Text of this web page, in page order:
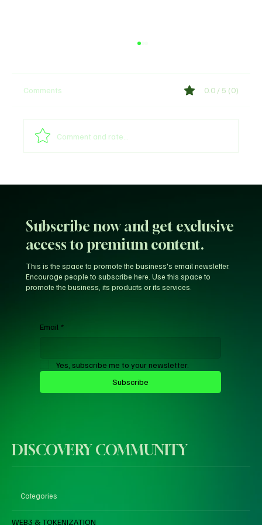
Comments 0.0 / 5 (0)
Comment and rate...
Subscribe now and get exclusive
access to premium content.
Email *
Yes, subscribe me to your newsletter.
Subscribe
This is the space to promote the business's email newsletter.
Encourage people to subscribe here. Use this space to
promote the business, its products or its services.
DISCOVERY COMMUNITY
Categories
WEB3 & TOKENIZATION